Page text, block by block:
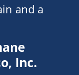
and a
Inc.